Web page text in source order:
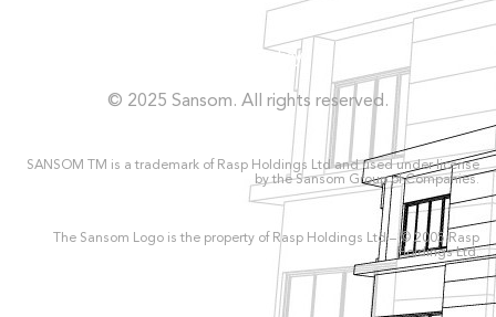
Privacy Policy
© 2025 Sansom. All rights reserved.
SANSOM TM is a trademark of Rasp Holdings Ltd and used under license
by the Sansom Group of Companies.
The Sansom Logo is the property of Rasp Holdings Ltd – © 2005 Rasp
Holdings Ltd.